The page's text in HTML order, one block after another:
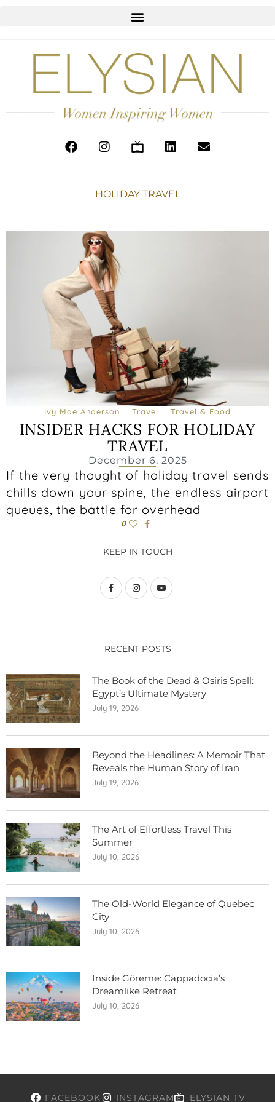
HOLIDAY TRAVEL
Ivy Mae Anderson Travel Travel & Food
INSIDER HACKS FOR HOLIDAY
TRAVEL
December 6, 2025
If the very thought of holiday travel sends
chills down your spine, the endless airport
queues, the battle for overhead
0
KEEP IN TOUCH
RECENT POSTS
The Book of the Dead & Osiris Spell:
Egypt’s Ultimate Mystery
July 19, 2026
Beyond the Headlines: A Memoir That
Reveals the Human Story of Iran
July 19, 2026
The Art of Effortless Travel This
Summer
July 10, 2026
The Old-World Elegance of Quebec
City
July 10, 2026
Inside Göreme: Cappadocia’s
Dreamlike Retreat
July 10, 2026
FACEBOOK INSTAGRAM ELYSIAN TV